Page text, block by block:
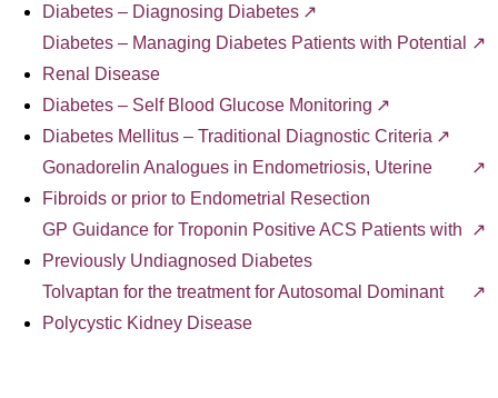
Diabetes – Diagnosing Diabetes
Diabetes – Managing Diabetes Patients with Potential
Renal Disease
Diabetes – Self Blood Glucose Monitoring
Diabetes Mellitus – Traditional Diagnostic Criteria
Gonadorelin Analogues in Endometriosis, Uterine
Fibroids or prior to Endometrial Resection
GP Guidance for Troponin Positive ACS Patients with
Previously Undiagnosed Diabetes
Tolvaptan for the treatment for Autosomal Dominant
Polycystic Kidney Disease